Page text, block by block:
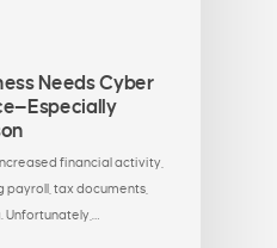
Needs Cyber
financial activity,
payroll, tax documents,